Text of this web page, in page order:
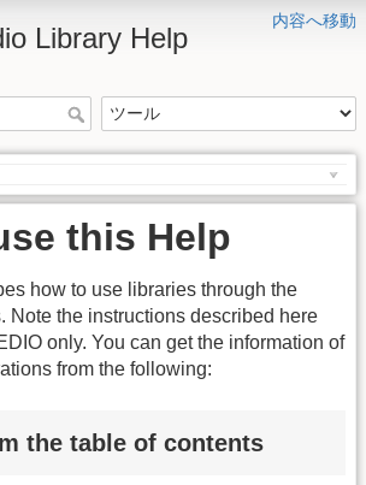
内容へ移動
Library Help
this Help
how to use libraries through the
Note the instructions described here
only. You can get the information of
from the following:
the table of contents